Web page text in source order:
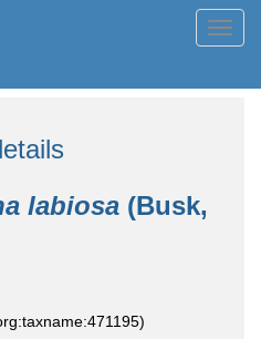
labiosa (Busk,